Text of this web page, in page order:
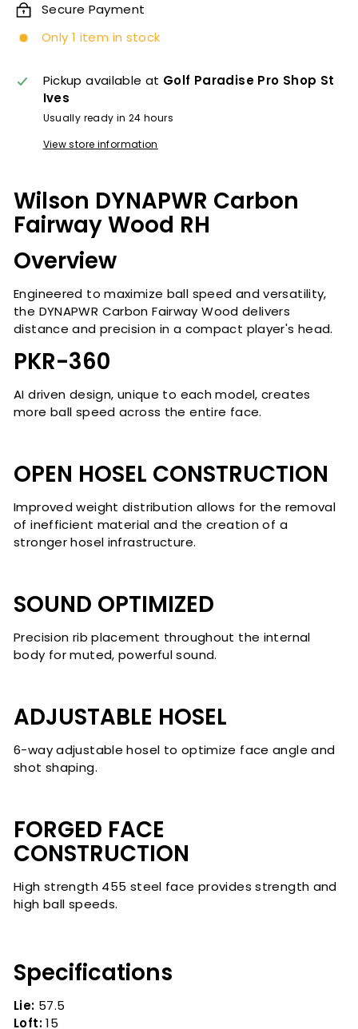
Secure Payment
Only 1 item in stock
Pickup available at Golf Paradise Pro Shop St
Ives
Usually ready in 24 hours
View store information
Wilson DYNAPWR Carbon
Fairway Wood RH
Overview
Engineered to maximize ball speed and versatility,
the DYNAPWR Carbon Fairway Wood delivers
distance and precision in a compact player's head.
PKR-360
AI driven design, unique to each model, creates
more ball speed across the entire face.
OPEN HOSEL CONSTRUCTION
Improved weight distribution allows for the removal
of inefficient material and the creation of a
stronger hosel infrastructure.
SOUND OPTIMIZED
Precision rib placement throughout the internal
body for muted, powerful sound.
ADJUSTABLE HOSEL
6-way adjustable hosel to optimize face angle and
shot shaping.
FORGED FACE
CONSTRUCTION
High strength 455 steel face provides strength and
high ball speeds.
Specifications
Lie: 57.5
Loft:15